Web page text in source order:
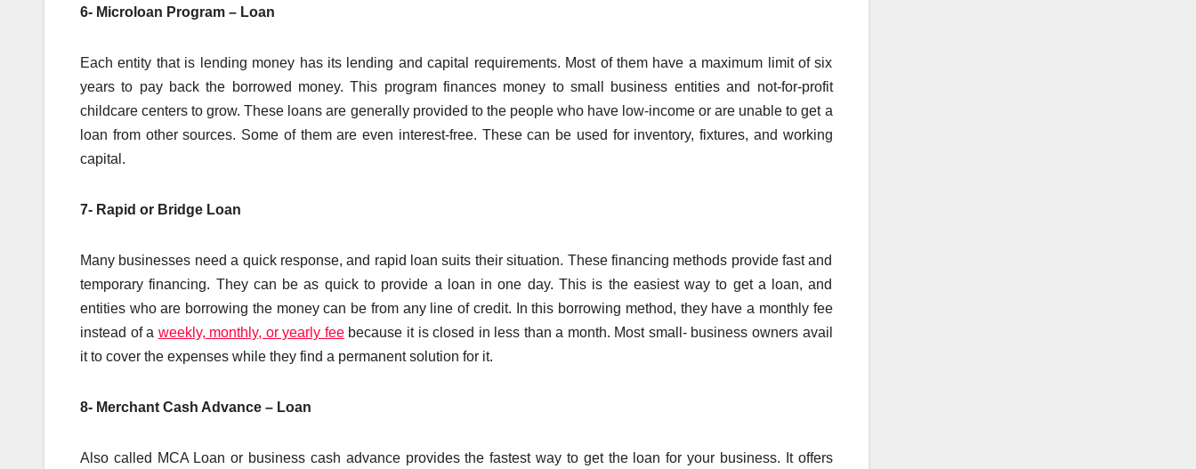
6- Microloan Program – Loan
Each entity that is lending money has its lending and capital requirements. Most of them have a maximum limit of six
years to pay back the borrowed money. This program finances money to small business entities and not-for-profit
childcare centers to grow. These loans are generally provided to the people who have low-income or are unable to get a
loan from other sources. Some of them are even interest-free. These can be used for inventory, fixtures, and working
capital.
7- Rapid or Bridge Loan
Many businesses need a quick response, and rapid loan suits their situation. These financing methods provide fast and
temporary financing. They can be as quick to provide a loan in one day. This is the easiest way to get a loan, and
entities who are borrowing the money can be from any line of credit. In this borrowing method, they have a monthly fee
instead of a weekly, monthly, or yearly feebecause it is closed in less than a month. Most small- business owners avail
it to cover the expenses while they find a permanent solution for it.
8- Merchant Cash Advance – Loan
Also called MCA Loan or business cash advance provides the fastest way to get the loan for your business. It offers